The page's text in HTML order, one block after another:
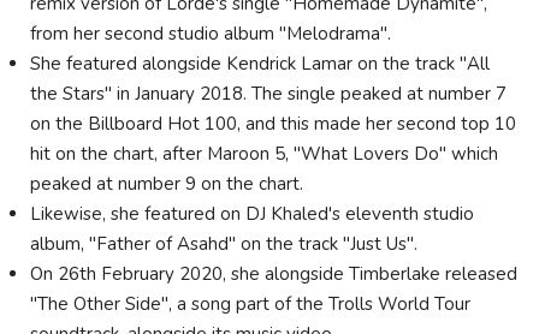
from her second studio album "Melodrama".
She featured alongside Kendrick Lamar on the track "All
the Stars" in January 2018. The single peaked at number 7
on the Billboard Hot 100, and this made her second top 10
hit on the chart, after Maroon 5, "What Lovers Do" which
peaked at number 9 on the chart.
Likewise, she featured on DJ Khaled's eleventh studio
album, "Father of Asahd" on the track "Just Us".
On 26th February 2020, she alongside Timberlake released
"The Other Side", a song part of the Trolls World Tour